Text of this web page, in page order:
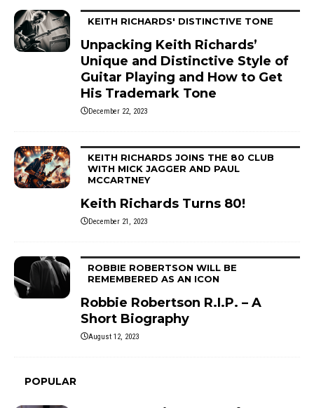
KEITH RICHARDS' DISTINCTIVE TONE
Unpacking Keith Richards’
Unique and Distinctive Style of
Guitar Playing and How to Get
His Trademark Tone
December 22, 2023
KEITH RICHARDS JOINS THE 80 CLUB
WITH MICK JAGGER AND PAUL
MCCARTNEY
Keith Richards Turns 80!
December 21, 2023
ROBBIE ROBERTSON WILL BE
REMEMBERED AS AN ICON
Robbie Robertson R.I.P. – A
Short Biography
August 12, 2023
POPULAR